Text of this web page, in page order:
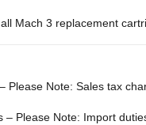
Mach 3 replacement
Please Note: Sales tax
– Please Note: Import